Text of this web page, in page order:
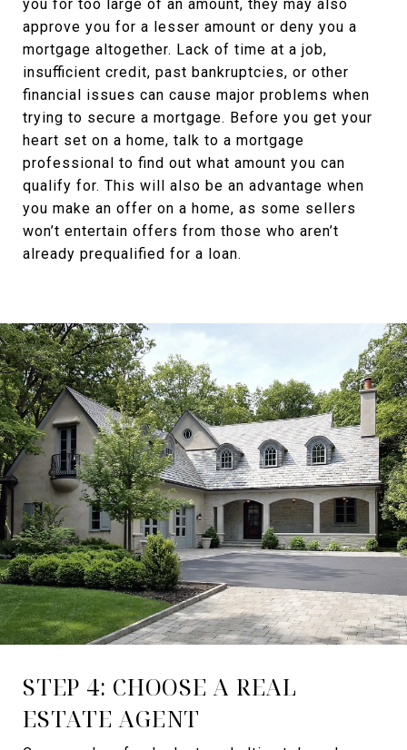
you for too large of an amount, they may also
approve you for a lesser amount or deny you a
mortgage altogether. Lack of time at a job,
insufficient credit, past bankruptcies, or other
financial issues can cause major problems when
trying to secure a mortgage. Before you get your
heart set on a home, talk to a mortgage
professional to find out what amount you can
qualify for. This will also be an advantage when
you make an offer on a home, as some sellers
won’t entertain offers from those who aren’t
already prequalified for a loan.
STEP 4: CHOOSE A REAL
ESTATE AGENT